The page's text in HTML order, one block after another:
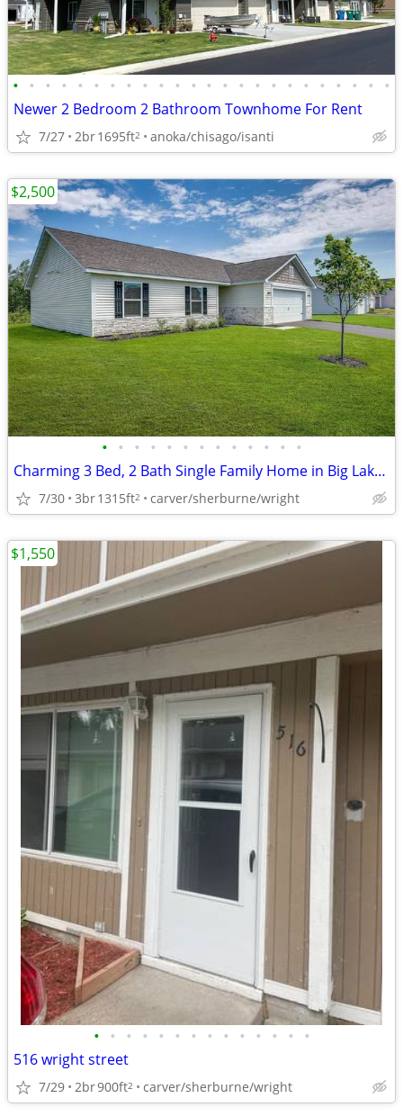
• • • • • • • • • • • • • • • • • • • • • • • •
Newer 2 Bedroom 2 Bathroom Townhome For Rent
7/27 2br1695ft2 anoka/chisago/isanti
• • • • • • • • • • • • •
Charming 3 Bed, 2 Bath Single Family Home in Big Lake - $2500/month
7/30 3br1315ft2 carver/sherburne/wright
$2,500
• • • • • • • • • • • • • •
516 wright street
7/29 2br900ft2 carver/sherburne/wright
$1,550